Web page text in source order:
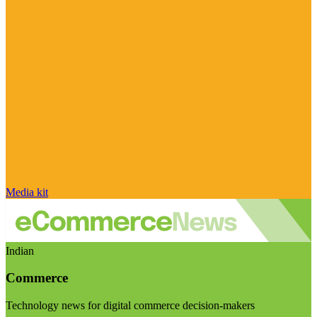
Media kit
Indian
Commerce
Technology news for digital commerce decision-makers